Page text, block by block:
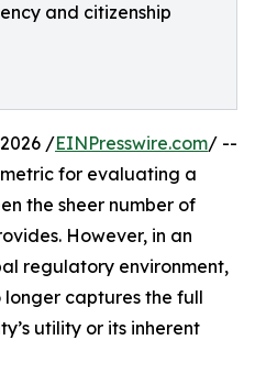
and citizenship
2026 /EINPresswire.com/ --
for evaluating a
the sheer number of
However, in an
regulatory environment,
captures the full
utility or its inherent